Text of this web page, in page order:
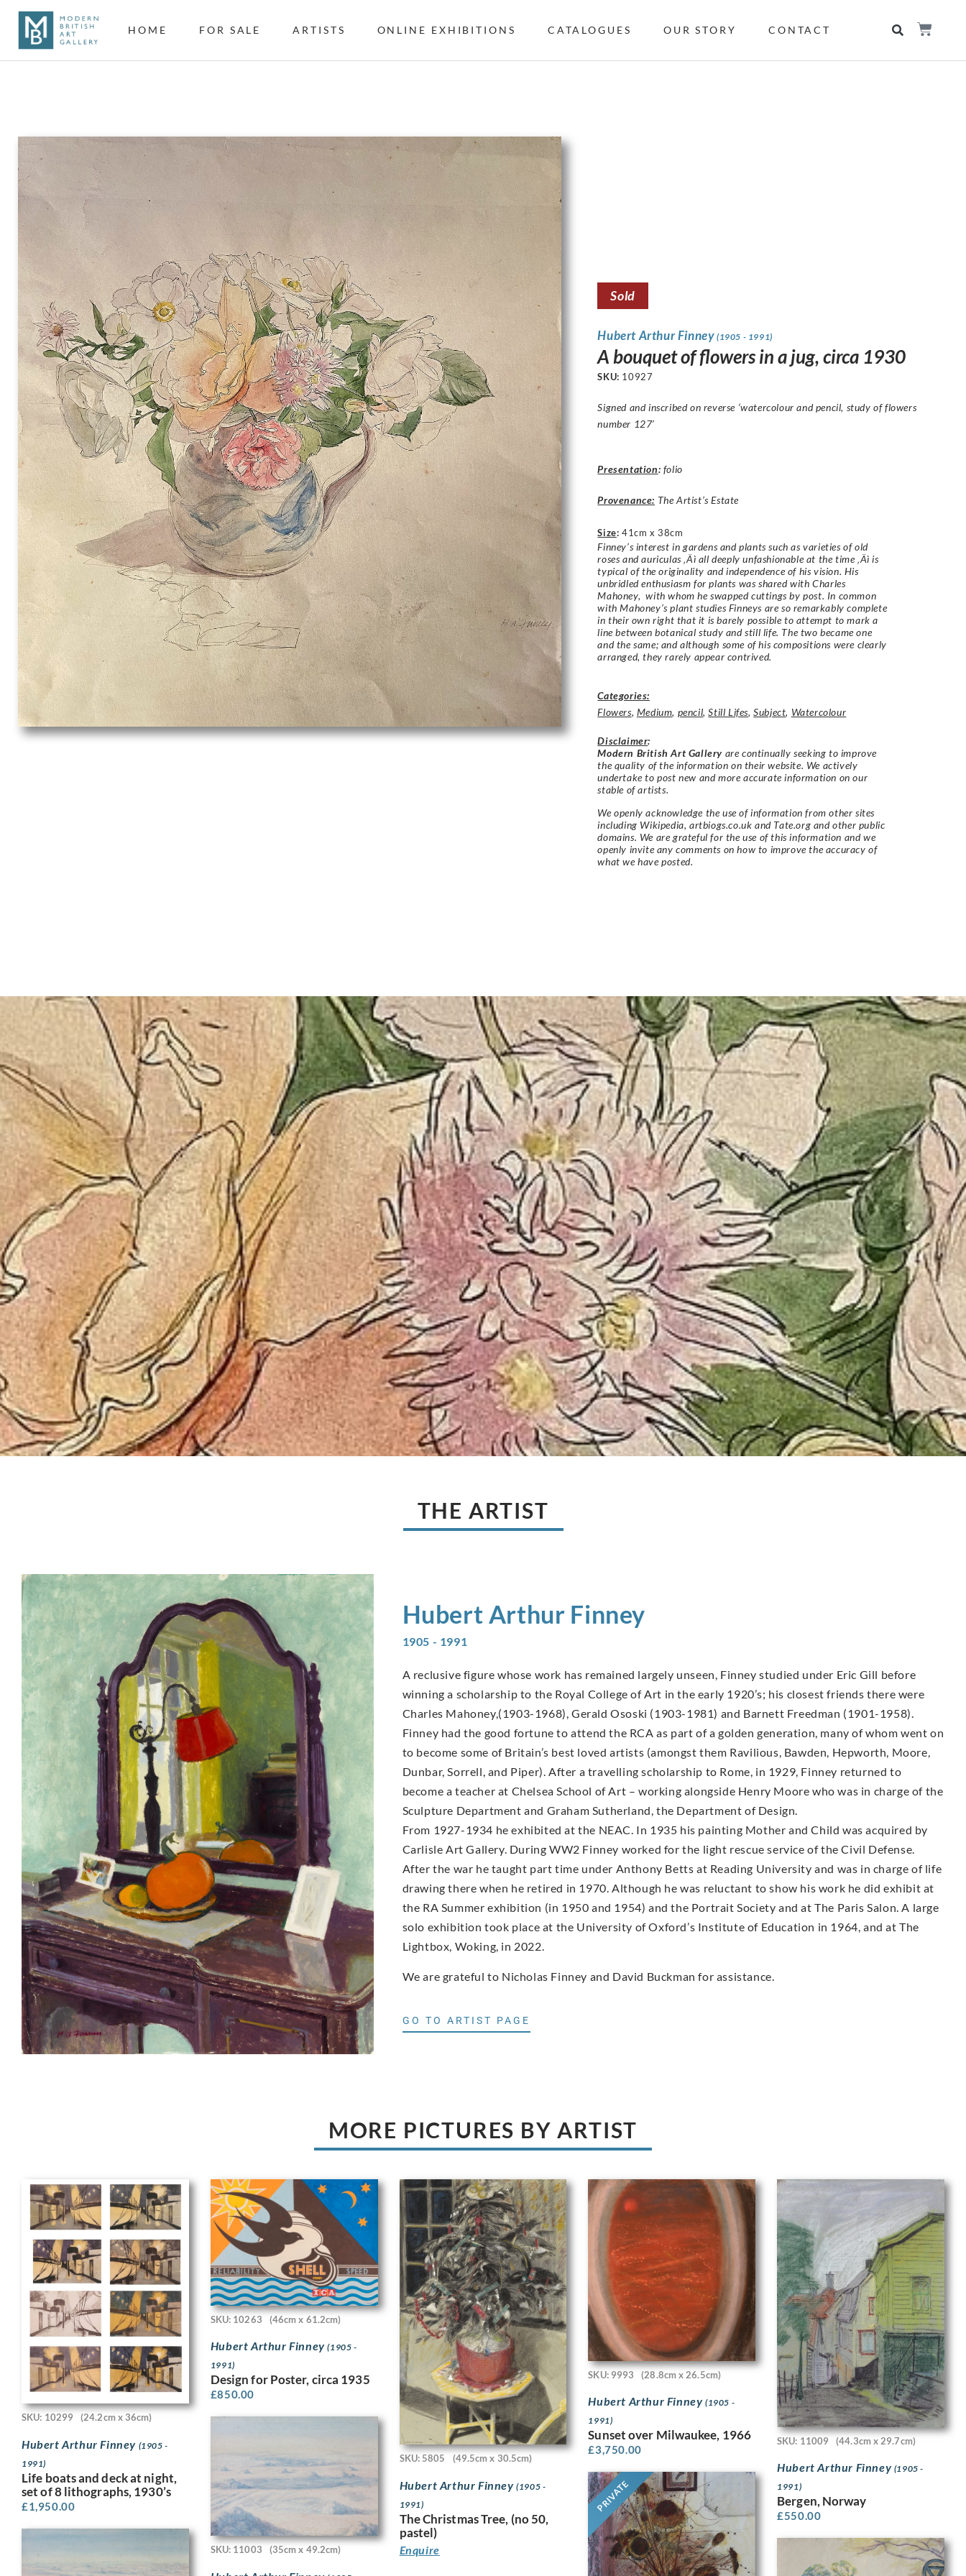
HOME FOR SALE ARTISTS ONLINE EXHIBITIONS CATALOGUES OUR STORY CONTACT
Sold
Hubert Arthur Finney (1905 - 1991)
A bouquet of flowers in a jug, circa 1930
SKU: 10927
Signed and inscribed on reverse ‘watercolour and pencil, study of flowers
number 127’
Presentation: folio
Provenance: The Artist’s Estate
Size: 41cm x 38cm
Finney’s interest in gardens and plants such as varieties of old
roses and auriculas ‚Äì all deeply unfashionable at the time ‚Äì is
typical of the originality and independence of his vision. His
unbridled enthusiasm for plants was shared with Charles
Mahoney, with whom he swapped cuttings by post. In common
with Mahoney’s plant studies Finneys are so remarkably complete
in their own right that it is barely possible to attempt to mark a
line between botanical study and still life. The two became one
and the same; and although some of his compositions were clearly
arranged, they rarely appear contrived.
Categories:
Flowers, Medium, pencil,Still Lifes,Subject, Watercolour
Disclaimer:
Modern British Art Gallery are continually seeking to improve
the quality of the information on their website. We actively
undertake to post new and more accurate information on our
stable of artists.
We openly acknowledge the use of information from other sites
including Wikipedia, artbiogs.co.uk and Tate.org and other public
domains. We are grateful for the use of this information and we
openly invite any comments on how to improve the accuracy of
what we have posted.
THE ARTIST
Hubert Arthur Finney
1905 - 1991
A reclusive figure whose work has remained largely unseen, Finney studied under Eric Gill before
winning a scholarship to the Royal College of Art in the early 1920’s; his closest friends there were
Charles Mahoney,(1903-1968), Gerald Ososki (1903-1981) and Barnett Freedman (1901-1958).
Finney had the good fortune to attend the RCA as part of a golden generation, many of whom went on
to become some of Britain’s best loved artists (amongst them Ravilious, Bawden, Hepworth, Moore,
Dunbar, Sorrell, and Piper). After a travelling scholarship to Rome, in 1929, Finney returned to
become a teacher at Chelsea School of Art – working alongside Henry Moore who was in charge of the
Sculpture Department and Graham Sutherland, the Department of Design.
From 1927-1934 he exhibited at the NEAC. In 1935 his painting Mother and Child was acquired by
Carlisle Art Gallery. During WW2 Finney worked for the light rescue service of the Civil Defense.
After the war he taught part time under Anthony Betts at Reading University and was in charge of life
drawing there when he retired in 1970. Although he was reluctant to show his work he did exhibit at
the RA Summer exhibition (in 1950 and 1954) and the Portrait Society and at The Paris Salon. A large
solo exhibition took place at the University of Oxford’s Institute of Education in 1964, and at The
Lightbox, Woking, in 2022.
We are grateful to Nicholas Finney and David Buckman for assistance.
GO TO ARTIST PAGE
MORE PICTURES BY ARTIST
SKU: 10299 (24.2cm x 36cm)
Hubert Arthur Finney (1905 -
1991)
Life boats and deck at night,
set of 8 lithographs, 1930’s
£1,950.00
SKU: 10263 (46cm x 61.2cm)
Hubert Arthur Finney(1905 -
1991)
Design for Poster, circa 1935
£850.00
SKU: 5805 (49.5cm x 30.5cm)
Hubert Arthur Finney(1905 -
1991)
The Christmas Tree, (no 50,
pastel)
Enquire
SKU: 9993 (28.8cm x 26.5cm)
Hubert Arthur Finney (1905 -
1991)
Sunset over Milwaukee, 1966
£3,750.00
SKU: 11009 (44.3cm x 29.7cm)
Hubert Arthur Finney (1905 -
1991)
Bergen, Norway
£550.00
SKU: 11003 (35cm x 49.2cm)
PRIVATE